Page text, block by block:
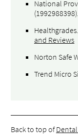
National
Healthgrades
and Reviews
Norton Safe
Trend Micro
Back to top of